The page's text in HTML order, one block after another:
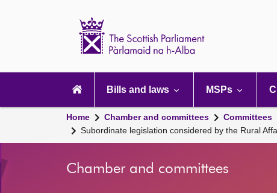
navigation
Bills and laws MSPs
Home Chamber and committees Committees
Subordinate legislation considered by the Rural
Chamber and committees